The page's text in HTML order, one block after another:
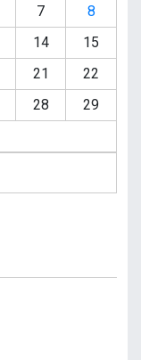
7
8
14
15
21
22
28
29